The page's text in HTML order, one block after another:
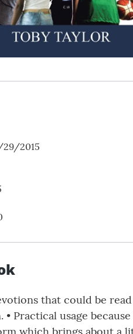
2015
that could be
Practical usage